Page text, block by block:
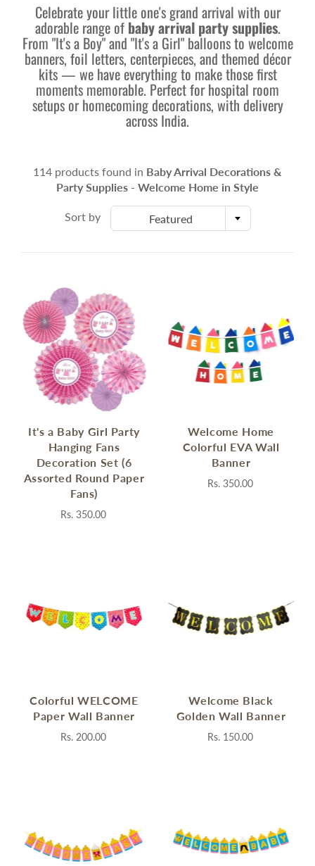
Celebrate your little one's grand arrival with our
adorable range of baby arrival party supplies.
From "It's a Boy" and "It's a Girl" balloons to welcome
banners, foil letters, centerpieces, and themed décor
kits — we have everything to make those first
moments memorable. Perfect for hospital room
setups or homecoming decorations, with delivery
across India.
114 products found in Baby Arrival Decorations &
Party Supplies - Welcome Home in Style
Sort by Featured
It's a Baby Girl Party
Hanging Fans
Decoration Set (6
Assorted Round Paper
Fans)
Rs. 350.00
Welcome Home
Colorful EVA Wall
Banner
Rs. 350.00
Colorful WELCOME
Paper Wall Banner
Rs. 200.00
Welcome Black
Golden Wall Banner
Rs. 150.00